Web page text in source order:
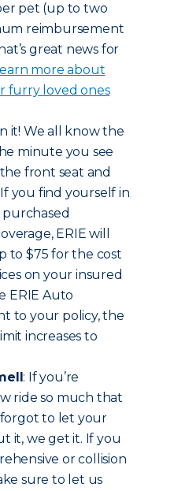
pet (up to two
reimbursement
great news for
more about
furry loved ones
it! We all know the
minute you see
front seat and
you find yourself in
ERIE will
to $75 for the cost
on your insured
ERIE Auto
to your policy, the
increases to
: If you’re
ride so much that
to let your
it, we get it. If you
or collision
sure to let us